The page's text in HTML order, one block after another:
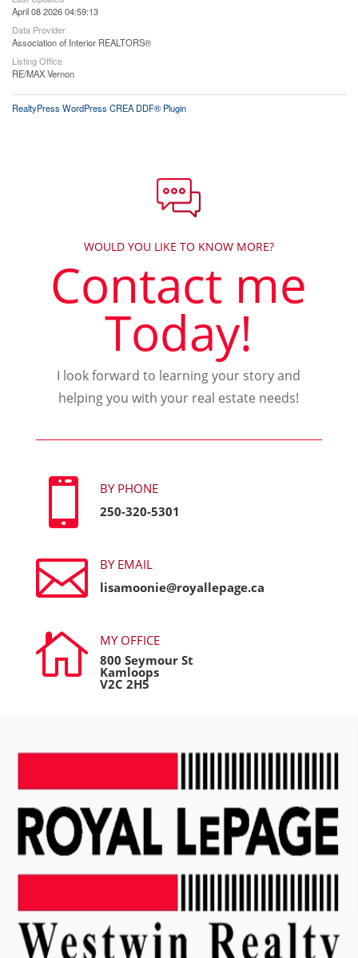
April 08 2026 04:59:13
Data Provider
Association of Interior REALTORS®
Listing Office
RE/MAX Vernon
RealtyPress WordPress CREA DDF® Plugin
WOULD YOU LIKE TO KNOW MORE?
Contact me
Today!
I look forward to learning your story and
helping you with your real estate needs!

BY PHONE
250-320-5301

BY EMAIL
lisamoonie@royallepage.ca

MY OFFICE
800 Seymour St
Kamloops
V2C 2H5